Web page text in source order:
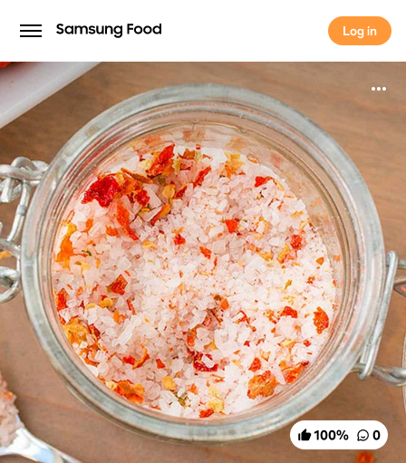
Log in
Log in
100% 0